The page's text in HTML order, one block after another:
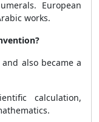
European
works.
also became a
calculation,